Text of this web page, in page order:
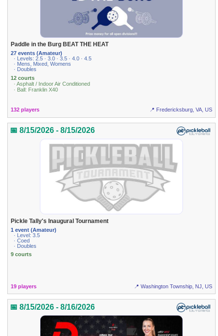
Paddle in the Burg BEAT THE HEAT
27 events (Amateur)
· Levels: 2.5 · 3.0 · 3.5 · 4.0 · 4.5
· Mens, Mixed, Womens
· Doubles
12 courts
· Asphalt / Indoor Air Conditioned
· Ball: Franklin X40
132 players 📍 Fredericksburg, VA, US
📅 8/15/2026 - 8/15/2026
Pickle Tally's Inaugural Tournament
1 event (Amateur)
· Level: 3.5
· Coed
· Doubles
9 courts
19 players 📍 Washington Township, NJ, US
📅 8/15/2026 - 8/16/2026